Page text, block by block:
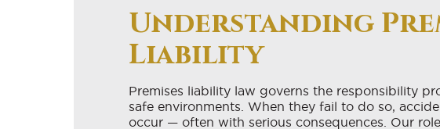
Understanding
Liability
Premises liability law governs the responsibility
safe environments. When they fail to do so,
occur — often with serious consequences. Our